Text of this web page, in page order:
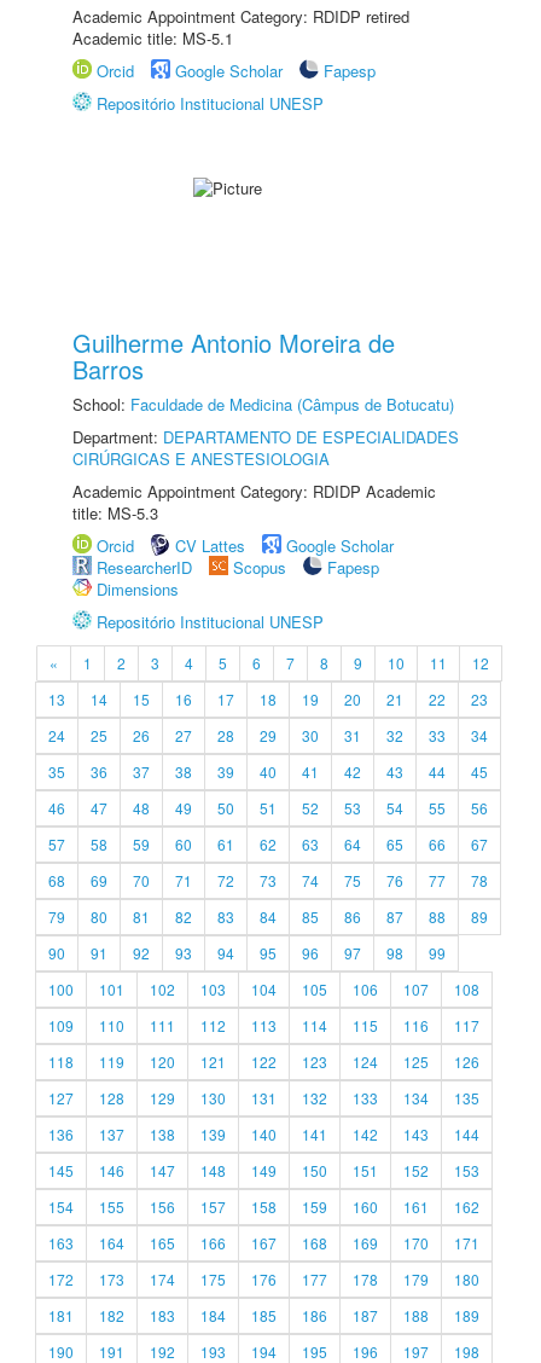
Academic Appointment Category: RDIDP retired
Academic title: MS-5.1
Orcid
Google Scholar
Fapesp
Repositório Institucional UNESP
Guilherme Antonio Moreira de
Barros
School: Faculdade de Medicina (Câmpus de Botucatu)
Department: DEPARTAMENTO DE ESPECIALIDADES
CIRÚRGICAS E ANESTESIOLOGIA
Academic Appointment Category: RDIDP Academic
title: MS-5.3
Orcid
CV Lattes
Google Scholar
ResearcherID
Scopus
Fapesp
Dimensions
Repositório Institucional UNESP
« 1 2 3 4 5 6 7 8 9 10 11
12
13
14 15 16 17 18 19 20 21 22
23
24
25 26 27 28 29 30 31 32 33
34
35
36 37 38 39 40 41 42 43 44
45
46
47 48 49 50 51 52 53 54 55
56
57
58 59 60 61 62 63 64 65 66
67
68
69 70 71 72 73 74 75 76 77
78
79
80 81 82 83 84 85 86 87 88
89
90
91 92 93 94 95 96 97 98
99
100
101 102 103 104 105 106 107
108
109
110 111 112 113 114 115 116
117
118
119 120 121 122 123 124 125
126
127
128 129 130 131 132 133 134
135
136
137 138 139 140 141 142 143
144
145
146 147 148 149 150 151 152
153
154
155 156 157 158 159 160 161
162
163
164 165 166 167 168 169 170
171
172
173 174 175 176 177 178 179
180
181
182 183 184 185 186 187 188
189
190
191 192 193 194 195 196 197
198